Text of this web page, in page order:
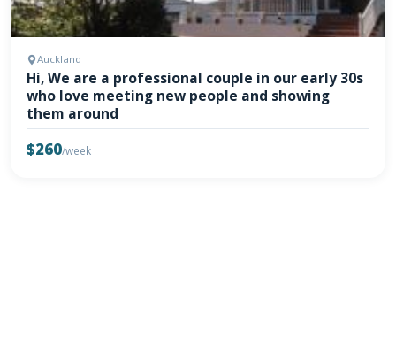
Auckland
Hi, We are a professional couple in our early 30s
who love meeting new people and showing
them around
$260/week